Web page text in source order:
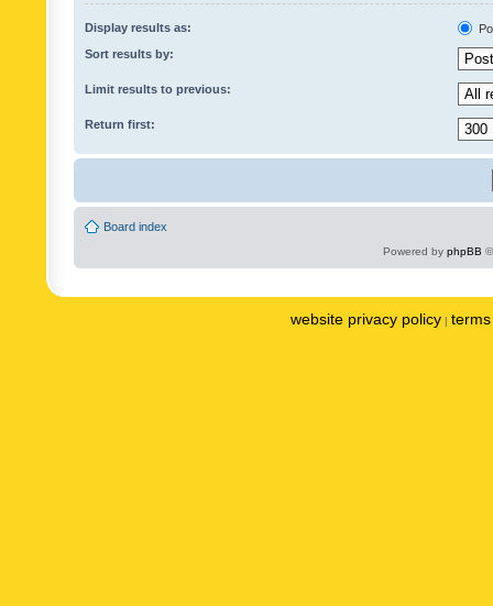
Display results as:
Sort results by:
Limit results to previous:
Return first:
Board index
Powered by phpBB
website privacy policy |